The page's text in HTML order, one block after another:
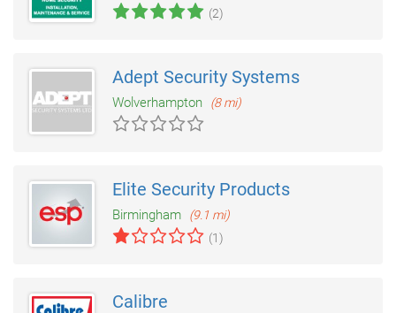
(2)
Adept Security Systems
Wolverhampton (8 mi)
Elite Security Products
Birmingham
(9.1 mi)
(1)
Calibre